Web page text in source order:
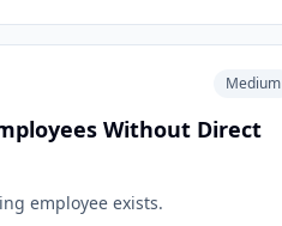
Medium
Without Direct
employee exists.